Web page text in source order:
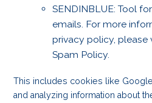
SENDINBLUE: Tool
emails. For more
privacy policy, please
Spam Policy.
This includes cookies like
and analyzing information about